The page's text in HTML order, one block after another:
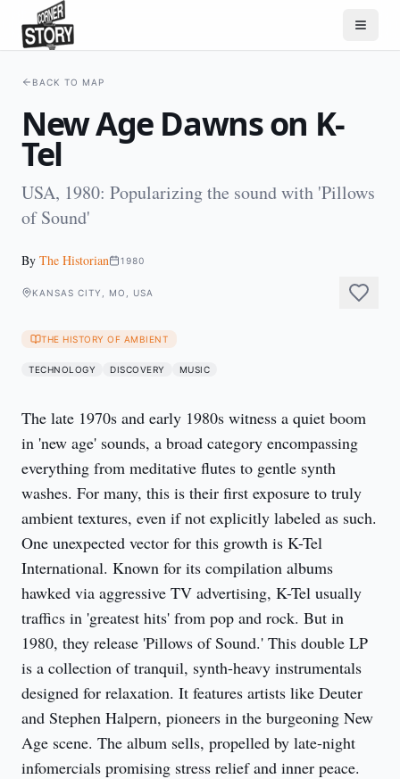
BACK TO MAP
New Age Dawns on K-
Tel
USA, 1980: Popularizing the sound with 'Pillows
of Sound'
By The Historian 1980
KANSAS CITY, MO, USA
THE HISTORY OF AMBIENT
TECHNOLOGY DISCOVERY MUSIC
The late 1970s and early 1980s witness a quiet boom
in 'new age' sounds, a broad category encompassing
everything from meditative flutes to gentle synth
washes. For many, this is their first exposure to truly
ambient textures, even if not explicitly labeled as such.
One unexpected vector for this growth is K-Tel
International. Known for its compilation albums
hawked via aggressive TV advertising, K-Tel usually
traffics in 'greatest hits' from pop and rock. But in
1980, they release 'Pillows of Sound.' This double LP
is a collection of tranquil, synth-heavy instrumentals
designed for relaxation. It features artists like Deuter
and Stephen Halpern, pioneers in the burgeoning New
Age scene. The album sells, propelled by late-night
infomercials promising stress relief and inner peace.